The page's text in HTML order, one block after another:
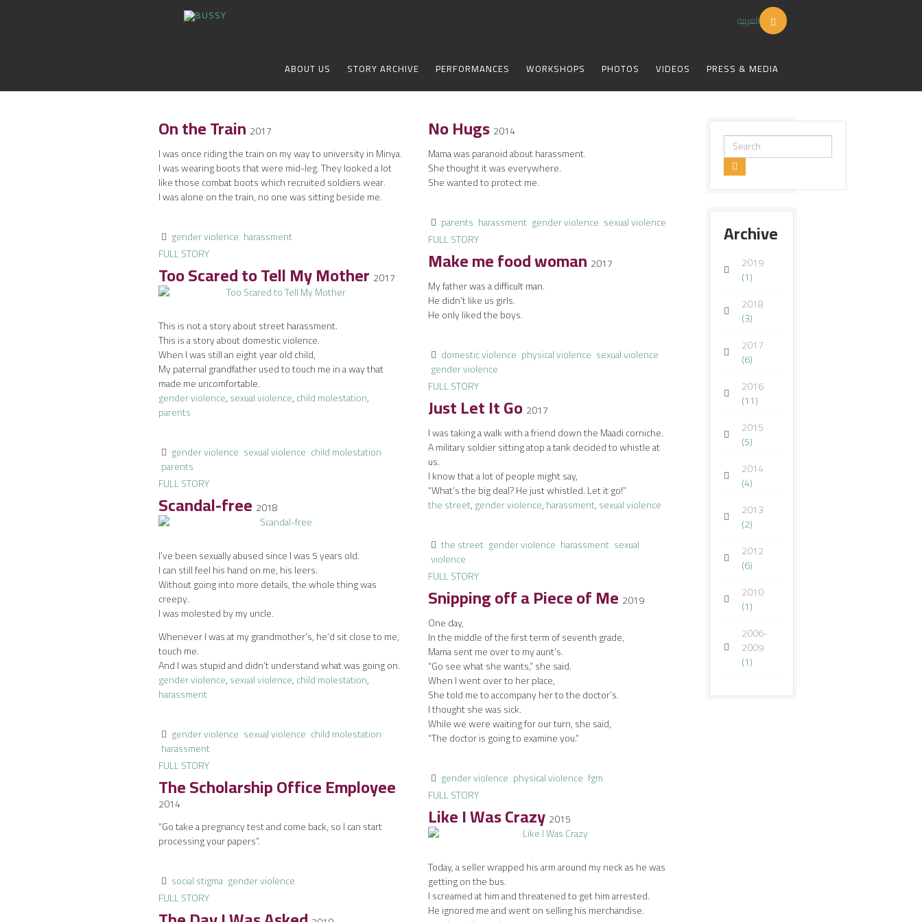
العربية
ABOUT US STORY ARCHIVE PERFORMANCES WORKSHOPS PHOTOS VIDEOS PRESS & MEDIA
On the Train 2017
I was once riding the train on my way to university in Minya.
I was wearing boots that were mid-leg. They looked a lot
like those combat boots which recruited soldiers wear.
I was alone on the train, no one was sitting beside me.
gender violence harassment
FULL STORY
Too Scared to Tell My Mother 2017
This is not a story about street harassment.
This is a story about domestic violence.
When I was still an eight year old child,
My paternal grandfather used to touch me in a way that
made me uncomfortable.
gender violence,sexual violence,child molestation,
parents
gender violence sexual violence child molestation
parents
FULL STORY
Scandal-free 2018
I’ve been sexually abused since I was 5 years old.
I can still feel his hand on me, his leers.
Without going into more details, the whole thing was
creepy.
I was molested by my uncle.
Whenever I was at my grandmother’s, he’d sit close to me,
touch me.
And I was stupid and didn’t understand what was going on.
gender violence,sexual violence,child molestation,
harassment
gender violence sexual violence child molestation
harassment
FULL STORY
The Scholarship Office Employee
2014
“Go take a pregnancy test and come back, so I can start
processing your papers”.
social stigma gender violence
FULL STORY
No Hugs 2014
Mama was paranoid about harassment.
She thought it was everywhere.
She wanted to protect me.
parents harassment gender violence sexual violence
FULL STORY
Make me food woman 2017
My father was a difficult man.
He didn't like us girls.
He only liked the boys.
domestic violence physical violence sexual violence
gender violence
FULL STORY
Just Let It Go 2017
I was taking a walk with a friend down the Maadi corniche.
A military soldier sitting atop a tank decided to whistle at
us.
I know that a lot of people might say,
“What’s the big deal? He just whistled. Let it go!”
the street,gender violence,harassment,sexual violence
the street gender violence harassment sexual
violence
FULL STORY
Snipping off a Piece of Me 2019
One day,
In the middle of the first term of seventh grade,
Mama sent me over to my aunt’s.
“Go see what she wants,” she said.
When I went over to her place,
She told me to accompany her to the doctor’s.
I thought she was sick.
While we were waiting for our turn, she said,
“The doctor is going to examine you.”
gender violence physical violence fgm
FULL STORY
Like I Was Crazy 2015
Today, a seller wrapped his arm around my neck as he was
getting on the bus.
I screamed at him and threatened to get him arrested.
He ignored me and went on selling his merchandise.
Search
...
Archive
2019
(1)
2018
(3)
2017
(6)
2016
(11)
2015
(5)
2014
(4)
2013
(2)
2012
(6)
2010
(1)
2006-
2009
(1)